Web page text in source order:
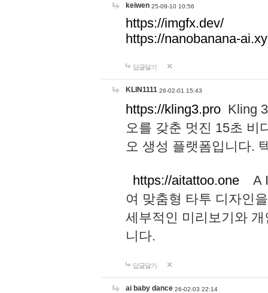
keiwen 25-09-10 10:56
https://imgfx.dev/
https://nanobanana-
답글달기
KLIN1111 26-02-01 15:43
https://kling3.pro Kling
오를 갖춘 멋진 15초 비
오 생성 플랫폼입니다.
https://aitattoo.one A I
여 맞춤형 타투 디자인
세부적인 미리보기와
니다.
답글달기
ai baby dance 26-02-03 22:14